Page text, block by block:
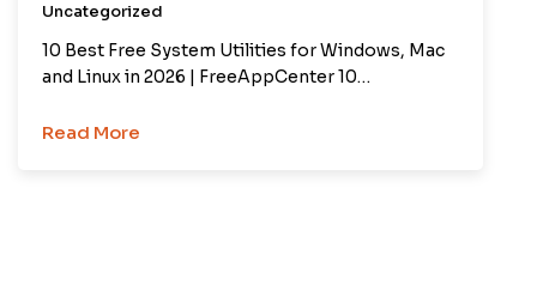
Uncategorized
10 Best Free System Utilities for Windows, Mac
and Linux in 2026 | FreeAppCenter 10…
Read More